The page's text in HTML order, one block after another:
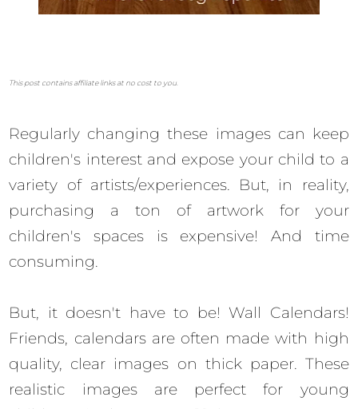
This post contains affiliate links at no cost to you.
Regularly changing these images can keep
children's interest and expose your child to a
variety of artists/experiences. But, in reality,
purchasing a ton of artwork for your
children's spaces is expensive! And time
consuming.
But, it doesn't have to be! Wall Calendars!
Friends, calendars are often made with high
quality, clear images on thick paper. These
realistic images are perfect for young